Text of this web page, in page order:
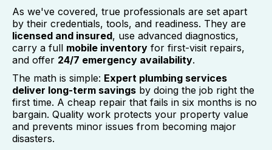
As we've covered, true professionals are set apart
by their credentials, tools, and readiness. They are
licensed and insured, use advanced diagnostics,
carry a full mobile inventory for first-visit repairs,
and offer 24/7 emergency availability.
The math is simple: Expert plumbing services
deliver long-term savings by doing the job right the
first time. A cheap repair that fails in six months is no
bargain. Quality work protects your property value
and prevents minor issues from becoming major
disasters.